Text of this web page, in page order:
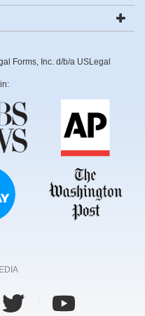
Forms, Inc. d/b/a USLegal